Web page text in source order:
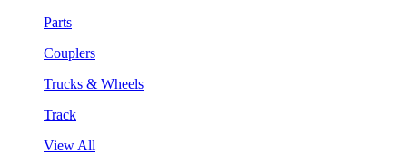
Parts
Couplers
Trucks & Wheels
Track
View All